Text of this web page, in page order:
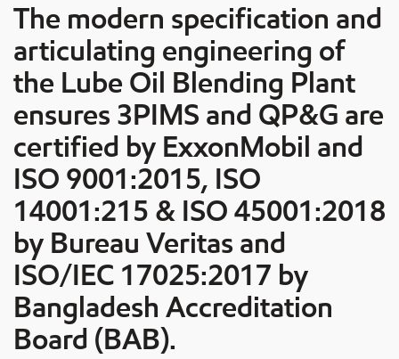
The modern specification and
articulating engineering of
the Lube Oil Blending Plant
ensures 3PIMS and QP&G are
certified by ExxonMobil and
ISO 9001:2015, ISO
14001:215 & ISO 45001:2018
by Bureau Veritas and
ISO/IEC 17025:2017 by
Bangladesh Accreditation
Board (BAB).